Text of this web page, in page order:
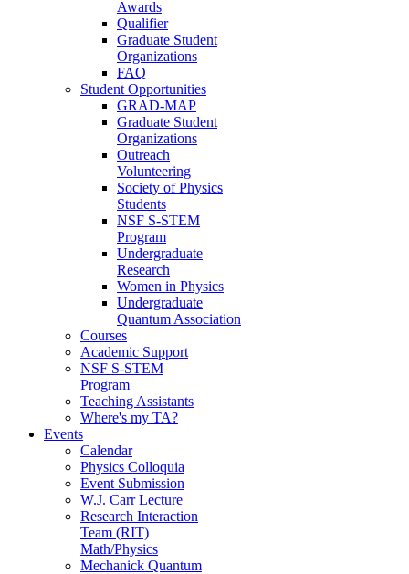
Awards
Qualifier
Graduate Student
Organizations
FAQ
Student Opportunities
GRAD-MAP
Graduate Student
Organizations
Outreach
Volunteering
Society of Physics
Students
NSF S-STEM
Program
Undergraduate
Research
Women in Physics
Undergraduate
Quantum Association
Courses
Academic Support
NSF S-STEM
Program
Teaching Assistants
Where's my TA?
Events
Calendar
Physics Colloquia
Event Submission
W.J. Carr Lecture
Research Interaction
Team (RIT)
Math/Physics
Mechanick Quantum